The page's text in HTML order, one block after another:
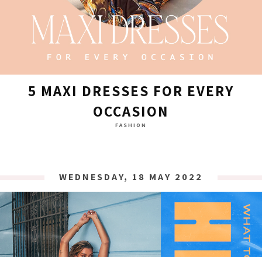
5 MAXI DRESSES FOR EVERY
OCCASION
FASHION
WEDNESDAY, 18 MAY 2022